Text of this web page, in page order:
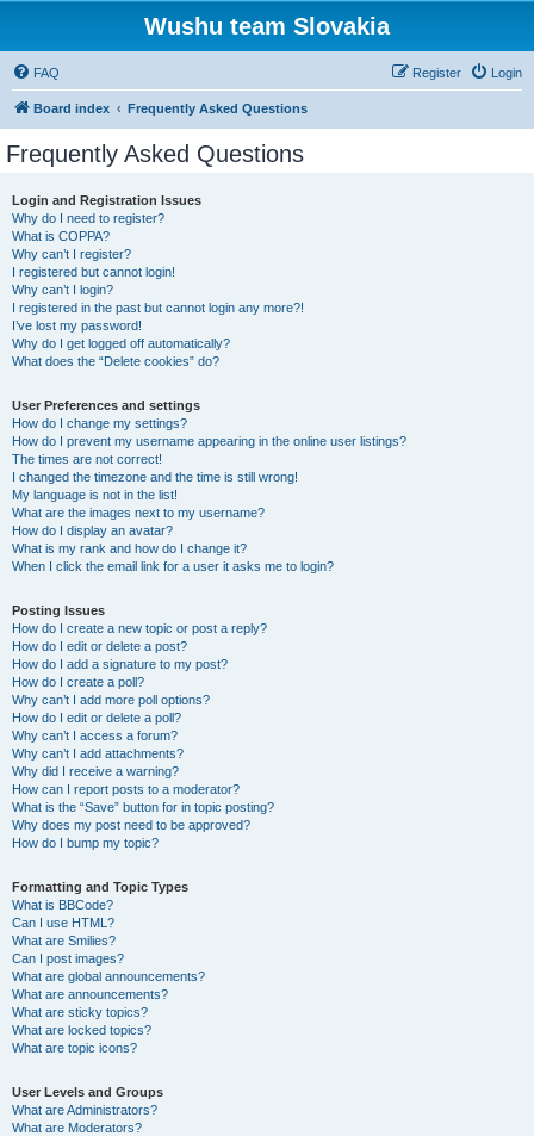
Wushu team Slovakia
FAQ Login
Register
Board index Frequently Asked Questions
Frequently Asked Questions
Login and Registration Issues
Why do I need to register?
What is COPPA?
Why can’t I register?
I registered but cannot login!
Why can’t I login?
I registered in the past but cannot login any more?!
I’ve lost my password!
Why do I get logged off automatically?
What does the “Delete cookies” do?
User Preferences and settings
How do I change my settings?
How do I prevent my username appearing in the online user listings?
The times are not correct!
I changed the timezone and the time is still wrong!
My language is not in the list!
What are the images next to my username?
How do I display an avatar?
What is my rank and how do I change it?
When I click the email link for a user it asks me to login?
Posting Issues
How do I create a new topic or post a reply?
How do I edit or delete a post?
How do I add a signature to my post?
How do I create a poll?
Why can’t I add more poll options?
How do I edit or delete a poll?
Why can’t I access a forum?
Why can’t I add attachments?
Why did I receive a warning?
How can I report posts to a moderator?
What is the “Save” button for in topic posting?
Why does my post need to be approved?
How do I bump my topic?
Formatting and Topic Types
What is BBCode?
Can I use HTML?
What are Smilies?
Can I post images?
What are global announcements?
What are announcements?
What are sticky topics?
What are locked topics?
What are topic icons?
User Levels and Groups
What are Administrators?
What are Moderators?